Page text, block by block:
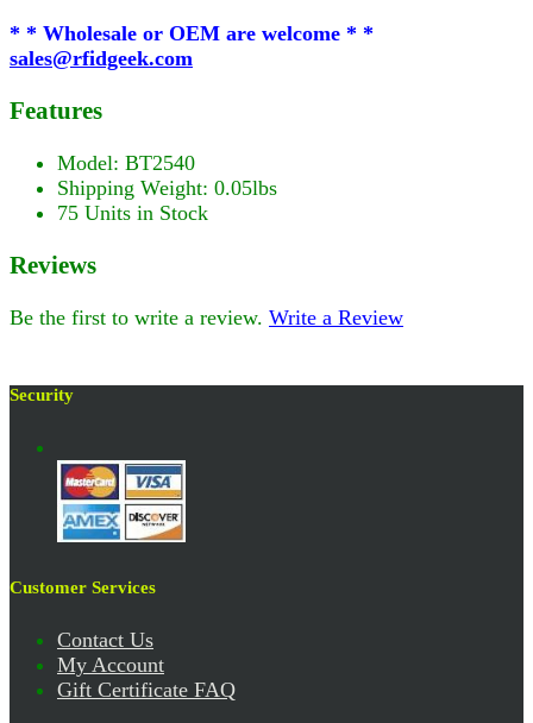
* * Wholesale or OEM are welcome * *
sales@rfidgeek.com
Features
Model: BT2540
Shipping Weight: 0.05lbs
75 Units in Stock
Reviews
Be the first to write a review. Write a Review
Security
Customer Services
Contact Us
My Account
Gift Certificate FAQ